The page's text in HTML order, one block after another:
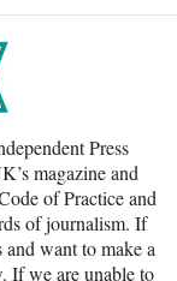
Press
magazine and
of Practice and
of journalism. If
and want to make a
If we are unable to